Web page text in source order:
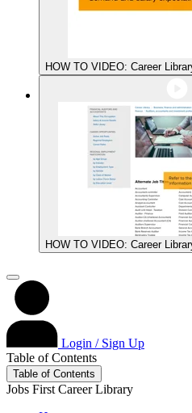
HOW TO VIDEO: Career
HOW TO VIDEO: Career
Login / Sign Up
Table of Contents
Table of Contents
Jobs First Career Library